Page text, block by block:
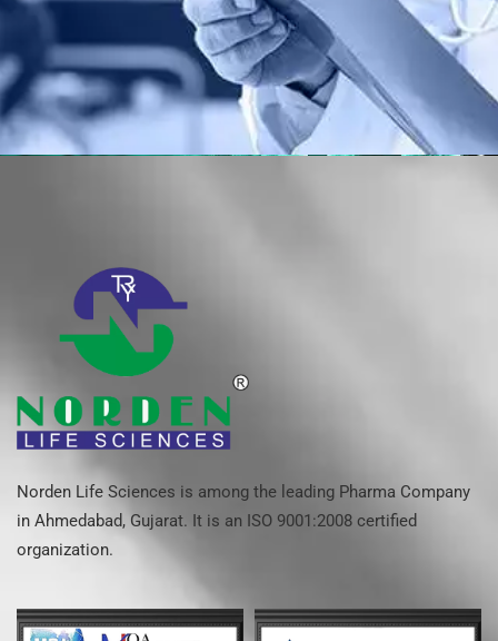
Norden Life Sciences is among the leading Pharma Company
in Ahmedabad, Gujarat. It is an ISO 9001:2008 certified
organization.